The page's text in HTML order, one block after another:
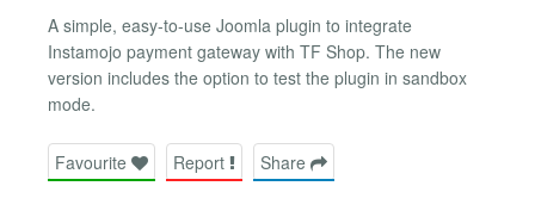
A simple, easy-to-use Joomla plugin to integrate
Instamojo payment gateway with TF Shop. The new
version includes the option to test the plugin in sandbox
mode.
Favourite Report Share